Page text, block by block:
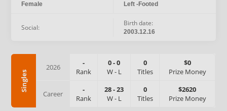
Female Left -Footed
Social: Birth date:
2003.12.16
Singles
2026
-
Rank
0-0
W- L
0
Titles
$0
Prize Money
Career
-
Rank
28-23
W- L
0
Titles
$2620
Prize Money